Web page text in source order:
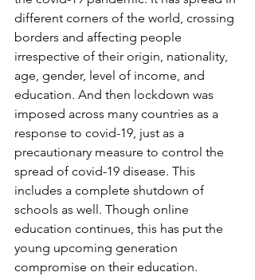
different corners of the world, crossing
borders and affecting people
irrespective of their origin, nationality,
age, gender, level of income, and
education. And then lockdown was
imposed across many countries as a
response to covid-19, just as a
precautionary measure to control the
spread of covid-19 disease. This
includes a complete shutdown of
schools as well. Though online
education continues, this has put the
young upcoming generation
compromise on their education.